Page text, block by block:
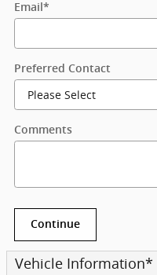
Email *
Preferred Contact
Comments
Continue
Vehicle Information*